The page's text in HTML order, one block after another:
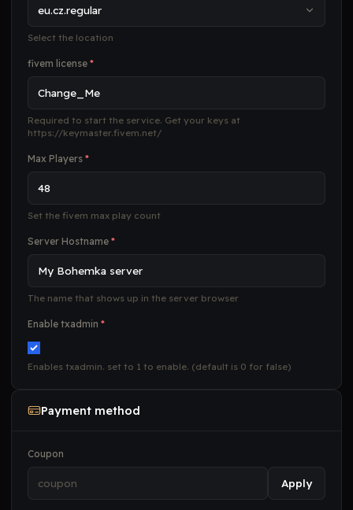
Select the location
fivem license *
Required to start the service. Get your keys at
https://keymaster.fivem.net/
Max Players *
Set the fivem max play count
Server Hostname *
The name that shows up in the server browser
Enable txadmin *
Enables txadmin. set to 1 to enable. (default is 0 for false)
Payment method
Coupon
Apply